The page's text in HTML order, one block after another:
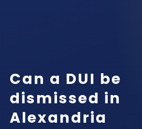
Can a DUI be
dismissed in
Alexandria